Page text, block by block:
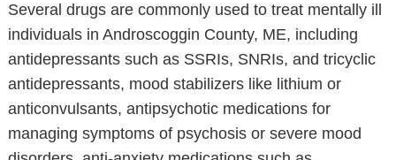
Several drugs are commonly used to treat mentally ill
individuals in Androscoggin County, ME, including
antidepressants such as SSRIs, SNRIs, and tricyclic
antidepressants, mood stabilizers like lithium or
anticonvulsants, antipsychotic medications for
managing symptoms of psychosis or severe mood